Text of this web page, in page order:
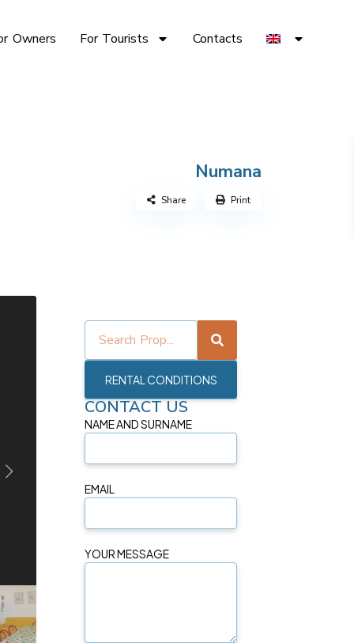
Owners For Tourists Contacts
Numana
Share Print
RENTAL CONDITIONS
CONTACT US
NAME AND SURNAME
EMAIL
YOUR MESSAGE